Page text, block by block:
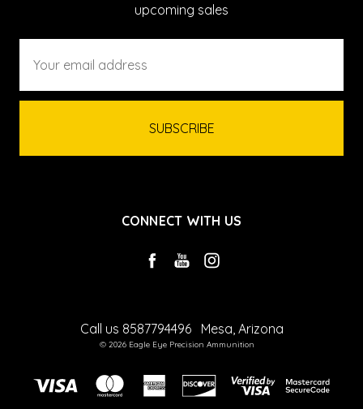
upcoming sales
Address
CONNECT WITH US
Call us 8587794496 Mesa, Arizona
© 2026 Eagle Eye Precision Ammunition